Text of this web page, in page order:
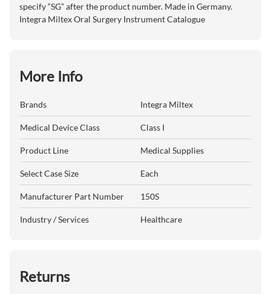
specify “SG” after the product number. Made in Germany.
Integra Miltex Oral Surgery Instrument Catalogue
More Info
Brands Integra Miltex
Medical Device Class Class I
Product Line Medical Supplies
Select Case Size Each
Manufacturer Part Number 150S
Industry / Services Healthcare
Returns